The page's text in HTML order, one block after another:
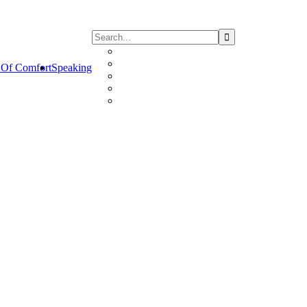
ComfortSpeaking